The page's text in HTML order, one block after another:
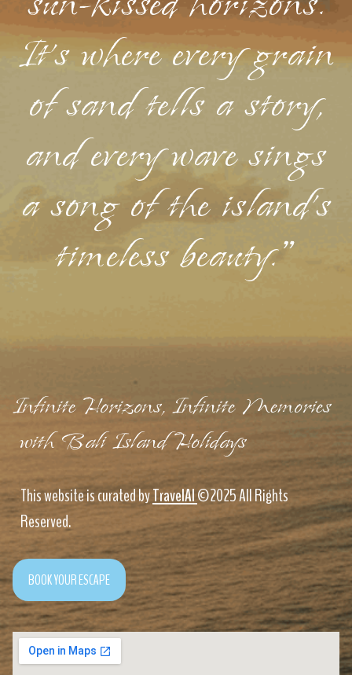
It's where every grain
of sand tells a story,
and every wave sings
a song of the island's
timeless beauty."
Infinite Horizons, Infinite Memories
with Bali Island Holidays
This website is curated byTravelAI©2025 All Rights
Reserved.
BOOK YOUR ESCAPE